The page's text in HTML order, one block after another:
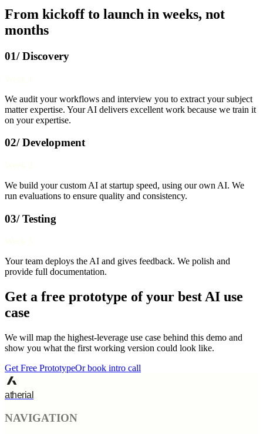
From kickoff to launch in weeks, not
months
01/ Discovery
We audit your workflows and interview you to extract your subject
matter expertise. Your AI delivers excellent work because we train it
on your expertise.
02/ Development
We build your custom AI at startup speed, using our own AI. We
run evaluations to ensure quality and consistency.
03/ Testing
Your team deploys the AI and gives feedback. We polish and
provide full documentation.
Get a free prototype of your best AI use
case
We will map the highest-leverage use case behind this demo and
show you what the first working version could look like.
Get Free PrototypeOr book intro call
atherial
NAVIGATION